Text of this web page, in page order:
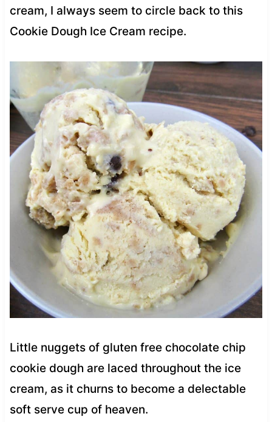
cream, I always seem to circle back to this
Cookie Dough Ice Cream recipe.
Little nuggets of gluten free chocolate chip
cookie dough are laced throughout the ice
cream, as it churns to become a delectable
soft serve cup of heaven.